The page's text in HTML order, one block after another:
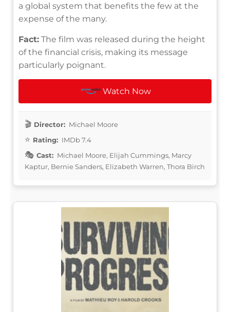
a global system that benefits the few at the
expense of the many.
Fact: The film was released during the height
of the financial crisis, making its message
particularly poignant.
Watch Now
Director: Michael Moore
Rating: IMDb 7.4
Cast: Michael Moore, Elijah Cummings, Marcy
Kaptur, Bernie Sanders, Elizabeth Warren, Thora Birch